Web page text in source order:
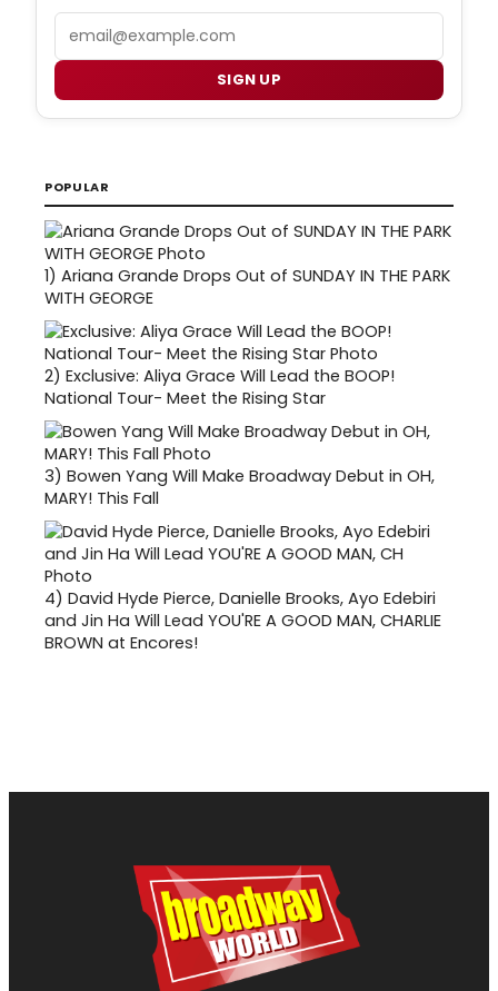
SIGN UP
POPULAR
1) Ariana Grande Drops Out of SUNDAY IN THE PARK
WITH GEORGE
2) Exclusive: Aliya Grace Will Lead the BOOP!
National Tour- Meet the Rising Star
3) Bowen Yang Will Make Broadway Debut in OH,
MARY! This Fall
4) David Hyde Pierce, Danielle Brooks, Ayo Edebiri
and Jin Ha Will Lead YOU'RE A GOOD MAN, CHARLIE
BROWN at Encores!